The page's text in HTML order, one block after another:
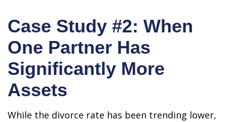
Case Study #2: When
One Partner Has
Significantly More
Assets
While the divorce rate has been trending lower,